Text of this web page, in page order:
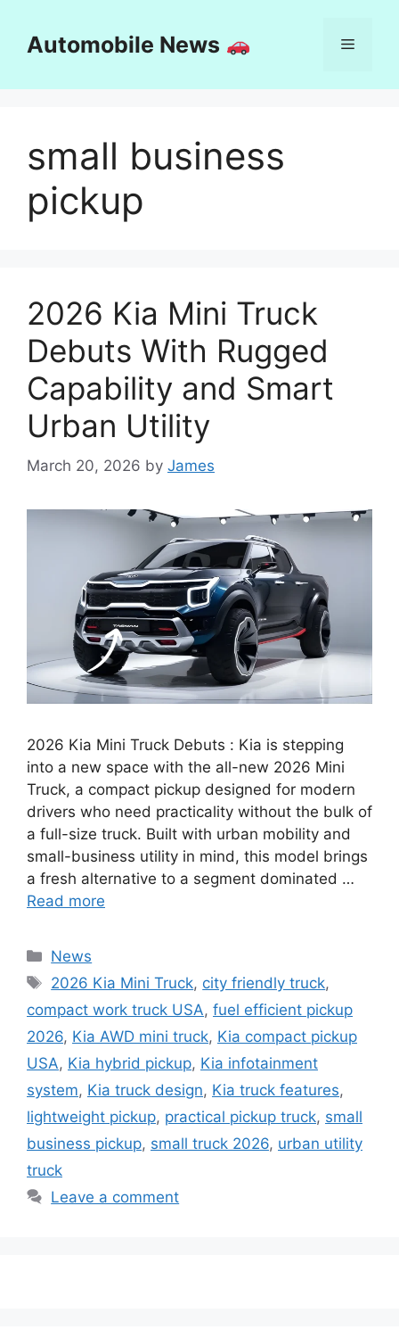
contentAutomobile News Menu
small business
pickup
2026 Kia Mini Truck
Debuts With Rugged
Capability and Smart
Urban Utility
March 20, 2026 by James
2026 Kia Mini Truck Debuts : Kia is stepping
into a new space with the all-new 2026 Mini
Truck, a compact pickup designed for modern
drivers who need practicality without the bulk of
a full-size truck. Built with urban mobility and
small-business utility in mind, this model brings
a fresh alternative to a segment dominated …
Read more
Categories
News
Tags
2026 Kia Mini Truck, city friendly truck,
compact work truck USA, fuel efficient pickup
2026, Kia AWD mini truck, Kia compact pickup
USA, Kia hybrid pickup, Kia infotainment
system, Kia truck design, Kia truck features,
lightweight pickup, practical pickup truck, small
business pickup, small truck 2026, urban utility
truck
Leave a comment